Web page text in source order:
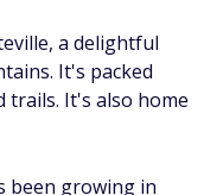
a delightful
It's packed
trails. It's also home
been growing in